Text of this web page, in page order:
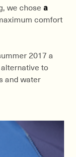
we chose a
comfort
2017 a
to
and water